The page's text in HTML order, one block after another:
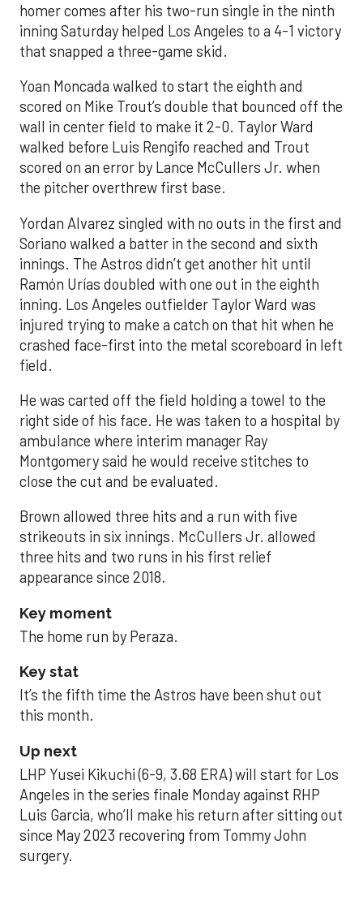
homer comes after his two-run single in the ninth
inning Saturday helped Los Angeles to a 4-1 victory
that snapped a three-game skid.
Yoan Moncada walked to start the eighth and
scored on Mike Trout’s double that bounced off the
wall in center field to make it 2-0. Taylor Ward
walked before Luis Rengifo reached and Trout
scored on an error by Lance McCullers Jr. when
the pitcher overthrew first base.
Yordan Alvarez singled with no outs in the first and
Soriano walked a batter in the second and sixth
innings. The Astros didn’t get another hit until
Ramón Urías doubled with one out in the eighth
inning. Los Angeles outfielder Taylor Ward was
injured trying to make a catch on that hit when he
crashed face-first into the metal scoreboard in left
field.
He was carted off the field holding a towel to the
right side of his face. He was taken to a hospital by
ambulance where interim manager Ray
Montgomery said he would receive stitches to
close the cut and be evaluated.
Brown allowed three hits and a run with five
strikeouts in six innings. McCullers Jr. allowed
three hits and two runs in his first relief
appearance since 2018.
Key moment
The home run by Peraza.
Key stat
It’s the fifth time the Astros have been shut out
this month.
Up next
LHP Yusei Kikuchi (6-9, 3.68 ERA) will start for Los
Angeles in the series finale Monday against RHP
Luis Garcia, who’ll make his return after sitting out
since May 2023 recovering from Tommy John
surgery.